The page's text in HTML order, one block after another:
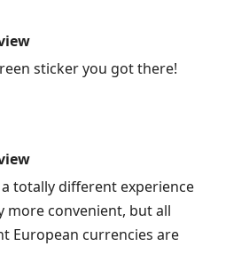
sticker you got there!
totally different experience
more convenient, but all
European currencies are